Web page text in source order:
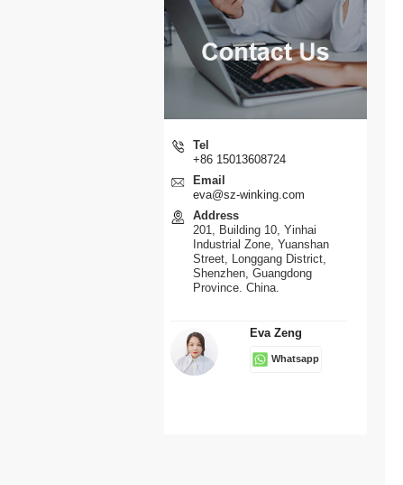
Tel
+86 15013608724
Email
eva@sz-winking.com
Address
201, Building 10, Yinhai
Industrial Zone, Yuanshan
Street, Longgang District,
Shenzhen, Guangdong
Province. China.
Eva Zeng
Whatsapp